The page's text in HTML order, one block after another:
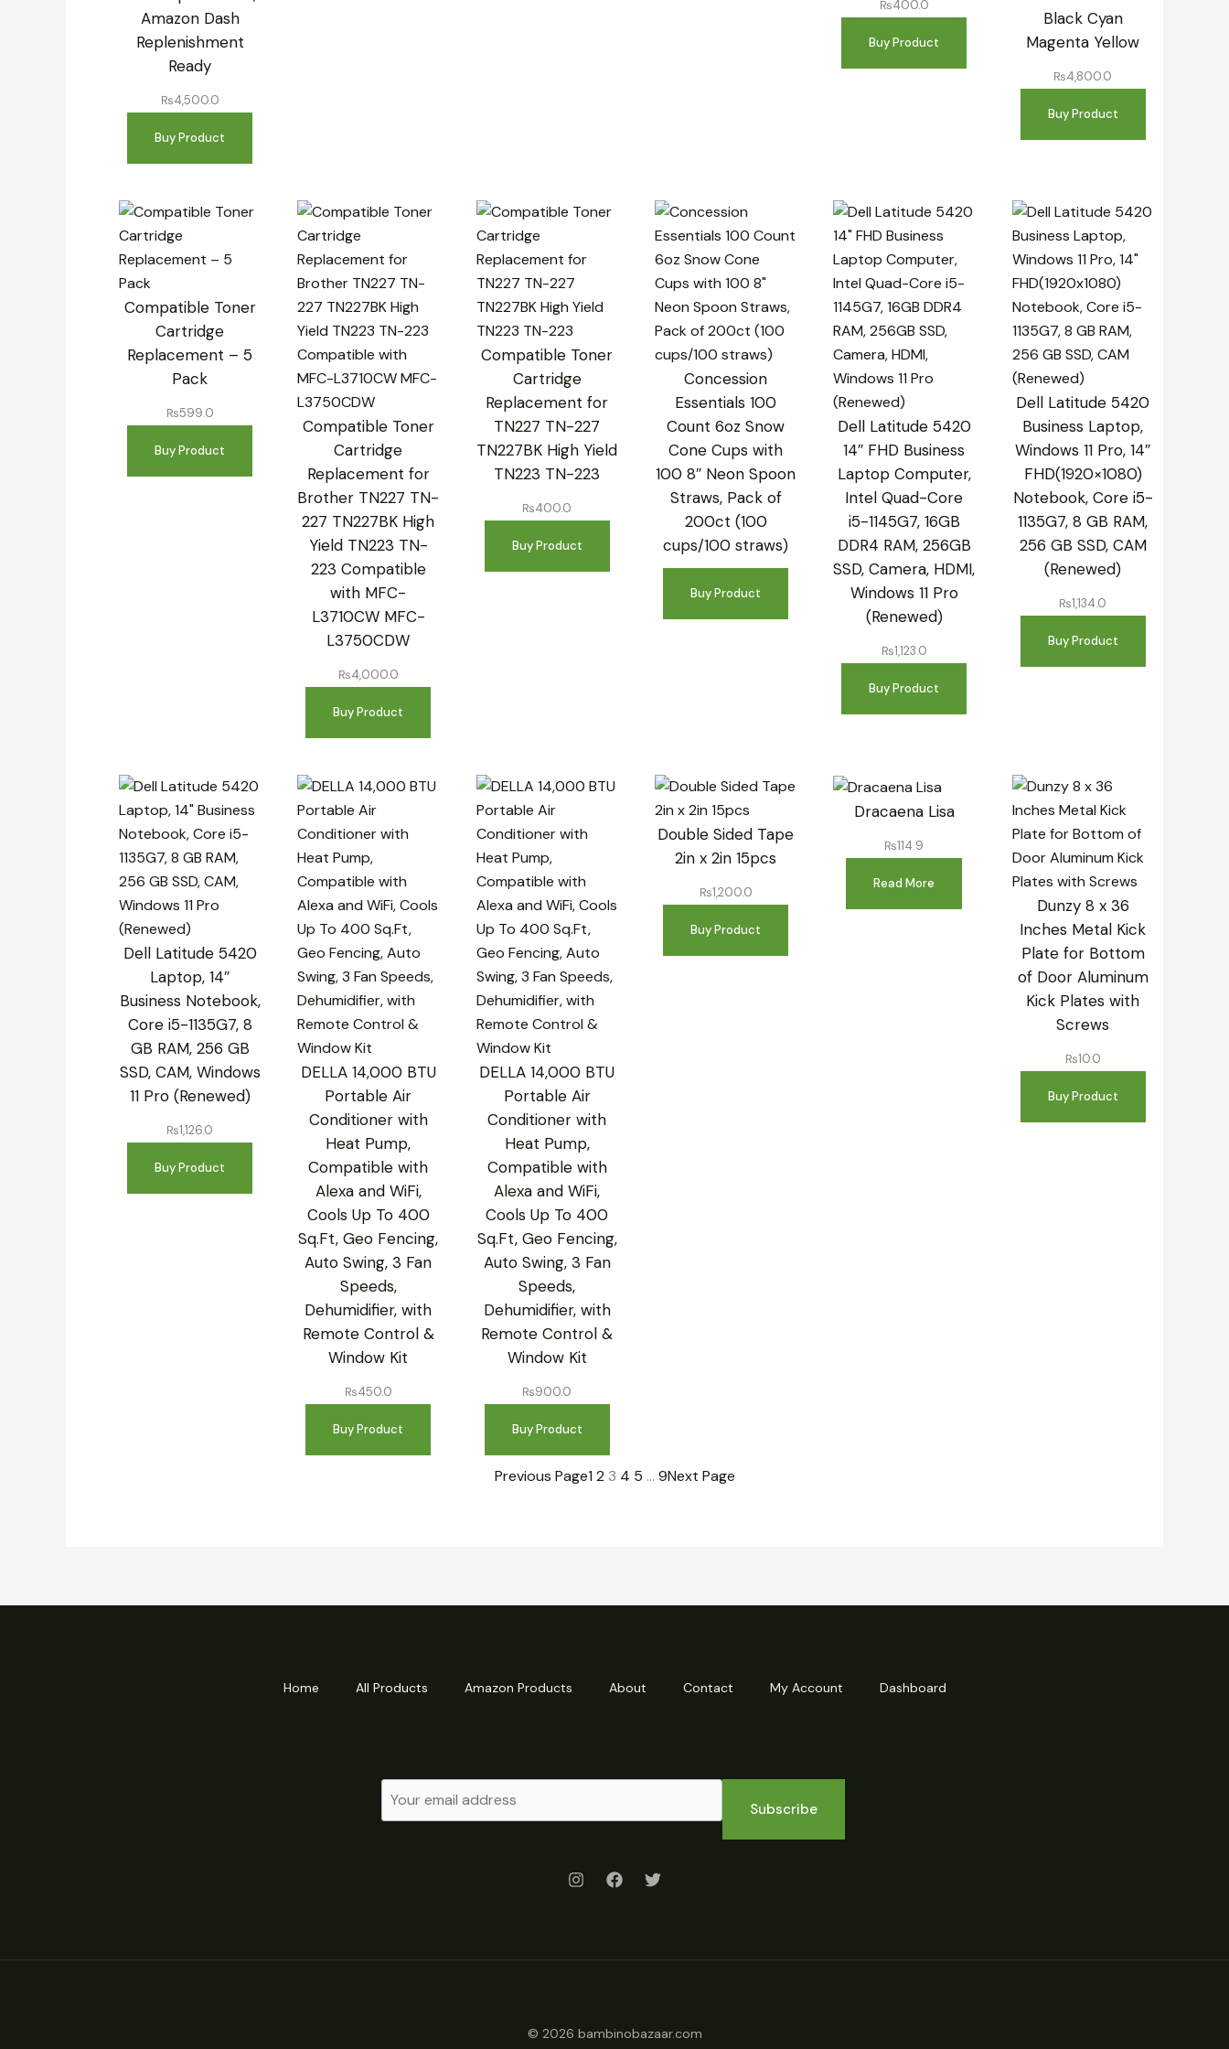
Amazon Dash
Replenishment
Ready
₨4,500.0
Buy Product
₨400.0
Buy Product
Black Cyan
Magenta Yellow
₨4,800.0
Buy Product
Compatible Toner
Cartridge
Replacement – 5
Pack
₨599.0
Buy Product
Compatible Toner
Cartridge
Replacement for
Brother TN227 TN-
227 TN227BK High
Yield TN223 TN-
223 Compatible
with MFC-
L3710CW MFC-
L3750CDW
₨4,000.0
Buy Product
Compatible Toner
Cartridge
Replacement for
TN227 TN-227
TN227BK High Yield
TN223 TN-223
₨400.0
Buy Product
Concession
Essentials 100
Count 6oz Snow
Cone Cups with
100 8″ Neon Spoon
Straws, Pack of
200ct (100
cups/100 straws)
Buy Product
Dell Latitude 5420
14″ FHD Business
Laptop Computer,
Intel Quad-Core
i5-1145G7, 16GB
DDR4 RAM, 256GB
SSD, Camera, HDMI,
Windows 11 Pro
(Renewed)
₨1,123.0
Buy Product
Dell Latitude 5420
Business Laptop,
Windows 11 Pro, 14″
FHD(1920×1080)
Notebook, Core i5-
1135G7, 8 GB RAM,
256 GB SSD, CAM
(Renewed)
₨1,134.0
Buy Product
Dell Latitude 5420
Laptop, 14″
Business Notebook,
Core i5-1135G7, 8
GB RAM, 256 GB
SSD, CAM, Windows
11 Pro (Renewed)
₨1,126.0
Buy Product
DELLA 14,000 BTU
Portable Air
Conditioner with
Heat Pump,
Compatible with
Alexa and WiFi,
Cools Up To 400
Sq.Ft, Geo Fencing,
Auto Swing, 3 Fan
Speeds,
Dehumidifier, with
Remote Control &
Window Kit
₨450.0
Buy Product
DELLA 14,000 BTU
Portable Air
Conditioner with
Heat Pump,
Compatible with
Alexa and WiFi,
Cools Up To 400
Sq.Ft, Geo Fencing,
Auto Swing, 3 Fan
Speeds,
Dehumidifier, with
Remote Control &
Window Kit
₨900.0
Buy Product
Double Sided Tape
2in x 2in 15pcs
₨1,200.0
Buy Product
Dracaena Lisa
₨114.9
Read More
Dunzy 8 x 36
Inches Metal Kick
Plate for Bottom
of Door Aluminum
Kick Plates with
Screws
₨10.0
Buy Product
Previous Page1 2 3 4 5 … 9Next Page
Home All Products Amazon Products About Contact My Account Dashboard
Subscribe
© 2026 bambinobazaar.com